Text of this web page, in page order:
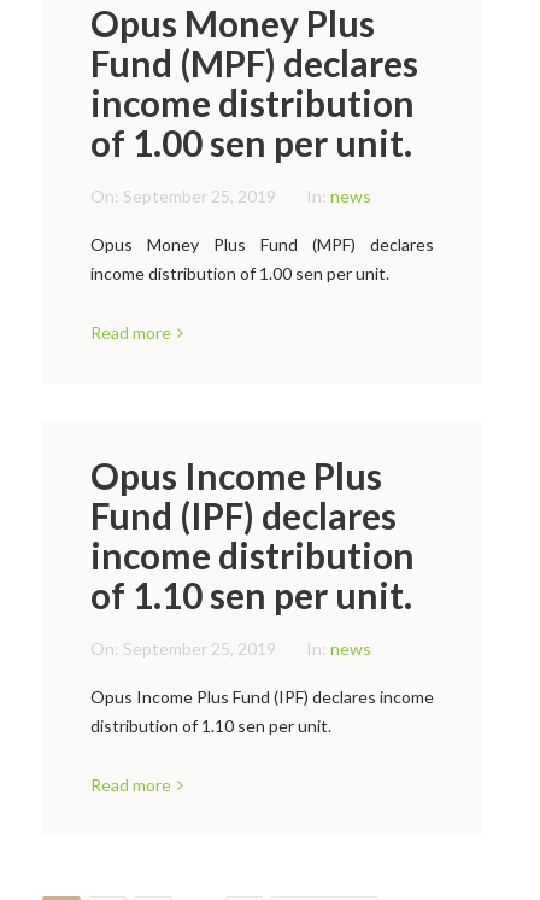
Opus Money Plus
Fund (MPF) declares
income distribution
of 1.00 sen per unit.
On: September 25, 2019 In: news
Opus Money Plus Fund (MPF) declares
income distribution of 1.00 sen per unit.
Read more
Opus Income Plus
Fund (IPF) declares
income distribution
of 1.10 sen per unit.
On: September 25, 2019 In: news
Opus Income Plus Fund (IPF) declares income
distribution of 1.10 sen per unit.
Read more